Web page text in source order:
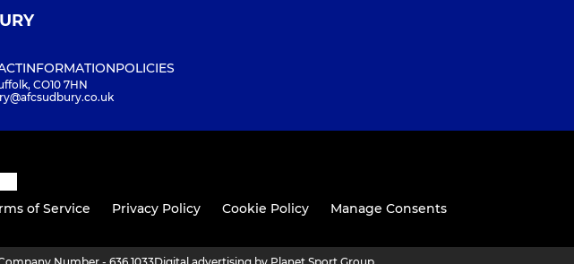
INFORMATIONPOLICIES
CO10 7HN
of Service Privacy Policy Cookie Policy Manage Consents